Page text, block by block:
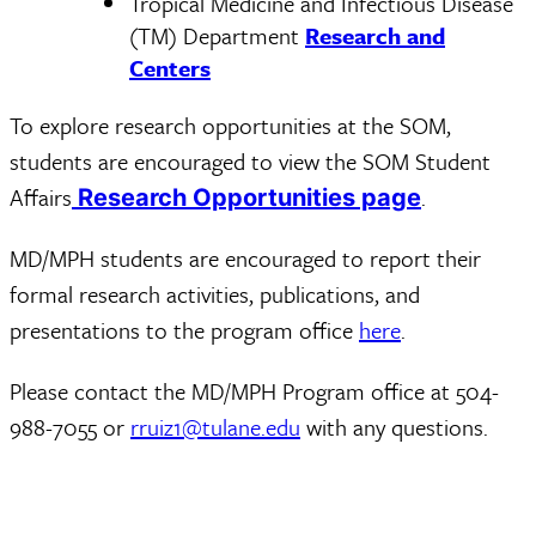
(TM) Department Research and
Centers
To explore research opportunities at the SOM,
students are encouraged to view the SOM Student
Affairs Research Opportunities page.
MD/MPH students are encouraged to report their
formal research activities, publications, and
presentations to the program office here.
Please contact the MD/MPH Program office at 504-
988-7055 or rruiz1@tulane.edu with any questions.